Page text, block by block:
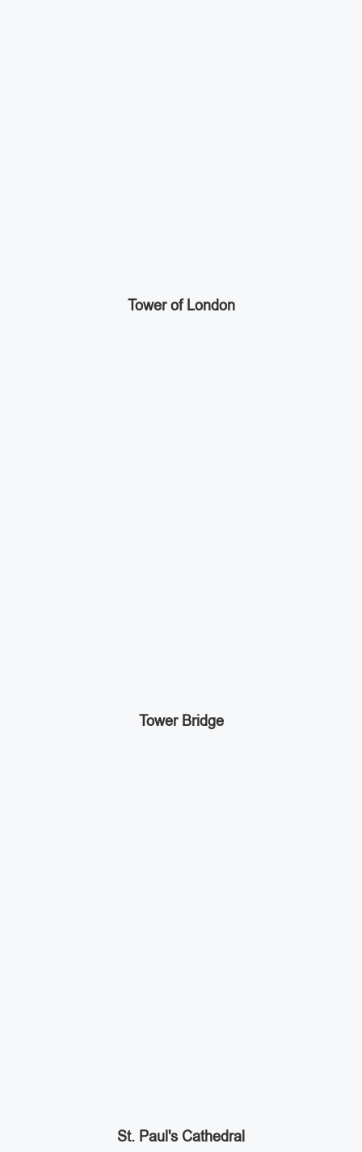
Tower of London
Tower Bridge
St. Paul's Cathedral